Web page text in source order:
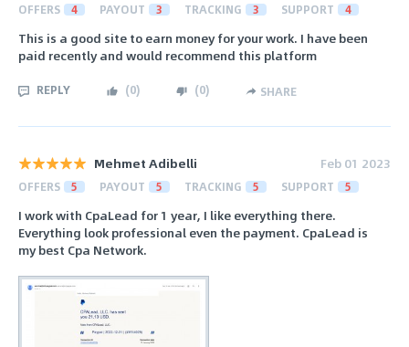
OFFERS 4 PAYOUT 3 TRACKING 3 SUPPORT 4
This is a good site to earn money for your work. I have been
paid recently and would recommend this platform
REPLY (0) (0) SHARE
Mehmet Adibelli Feb 01 2023
OFFERS 5 PAYOUT 5 TRACKING 5 SUPPORT 5
I work with CpaLead for 1 year, I like everything there.
Everything look professional even the payment. CpaLead is
my best Cpa Network.